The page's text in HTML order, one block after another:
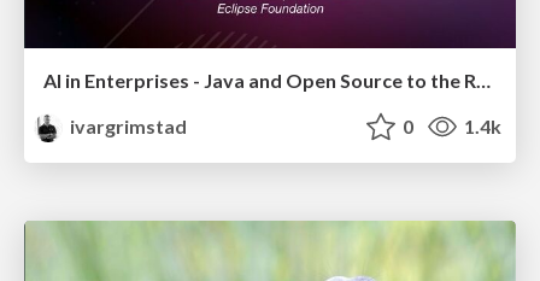
AI in Enterprises - Java and Open Source to the Rescue
ivargrimstad
0 1.4k